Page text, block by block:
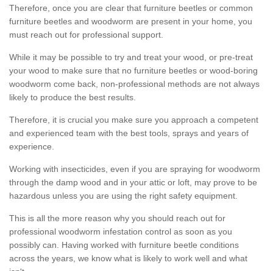
Therefore, once you are clear that furniture beetles or common
furniture beetles and woodworm are present in your home, you
must reach out for professional support.
While it may be possible to try and treat your wood, or pre-treat
your wood to make sure that no furniture beetles or wood-boring
woodworm come back, non-professional methods are not always
likely to produce the best results.
Therefore, it is crucial you make sure you approach a competent
and experienced team with the best tools, sprays and years of
experience.
Working with insecticides, even if you are spraying for woodworm
through the damp wood and in your attic or loft, may prove to be
hazardous unless you are using the right safety equipment.
This is all the more reason why you should reach out for
professional woodworm infestation control as soon as you
possibly can. Having worked with furniture beetle conditions
across the years, we know what is likely to work well and what